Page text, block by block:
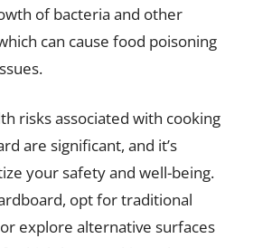
of bacteria and other
can cause food poisoning
risks associated with cooking
are significant, and it’s
your safety and well-being.
opt for traditional
explore alternative surfaces